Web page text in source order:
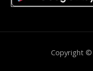
Copyright ©